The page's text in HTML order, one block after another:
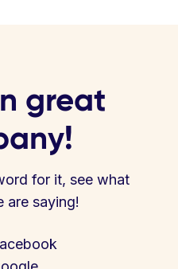
great
for it, see what
are saying!